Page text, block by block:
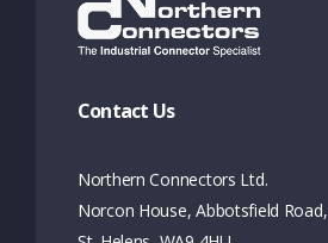
Contact Us
Northern Connectors Ltd.
Norcon House, Abbotsfield Road,